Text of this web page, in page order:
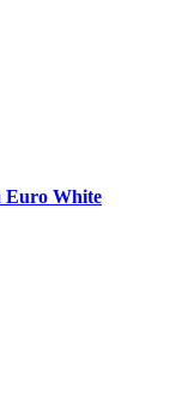
Euro White